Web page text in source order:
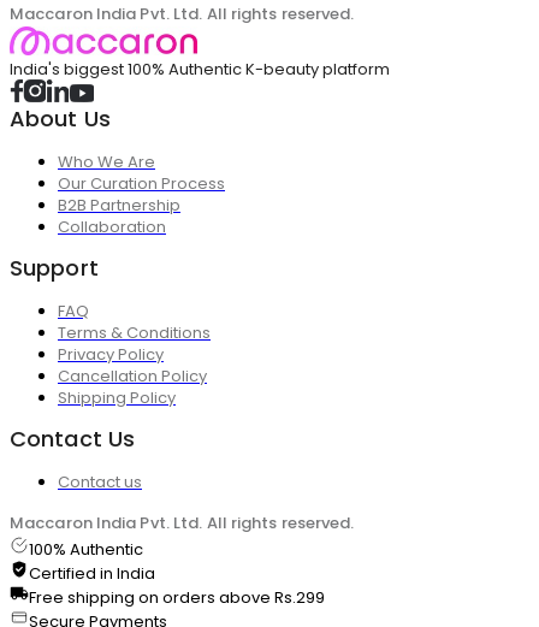
Maccaron India Pvt. Ltd. All rights reserved.
India's biggest 100% Authentic K-beauty platform
About Us
Who We Are
Our Curation Process
B2B Partnership
Collaboration
Support
FAQ
Terms & Conditions
Privacy Policy
Cancellation Policy
Shipping Policy
Contact Us
Contact us
Maccaron India Pvt. Ltd. All rights reserved.
100% Authentic
Certified in India
Free shipping on orders above Rs.299
Secure Payments